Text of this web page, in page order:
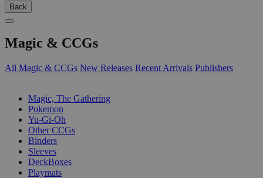
Back
Magic & CCGs
All Magic & CCGs New Releases Recent Arrivals Publishers
Magic, The Gathering
Pokemon
Yu-Gi-Oh
Other CCGs
Binders
Sleeves
DeckBoxes
Playmats